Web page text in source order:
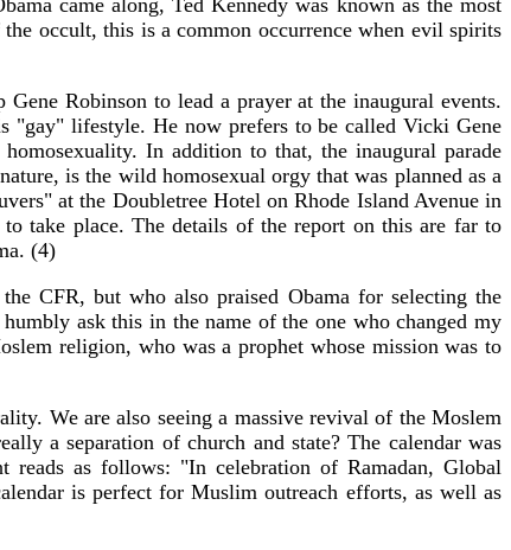
came along, Ted Kennedy was known as the most
occult, this is a common occurrence when evil spirits
Robinson to lead a prayer at the inaugural events.
"gay" lifestyle. He now prefers to be called Vicki Gene
In addition to that, the inaugural parade
is the wild homosexual orgy that was planned as a
at the Doubletree Hotel on Rhode Island Avenue in
to take place. The details of the report on this are far to
(4)
CFR, but who also praised Obama for selecting the
ask this in the name of the one who changed my
religion, who was a prophet whose mission was to
We are also seeing a massive revival of the Moslem
a separation of church and state? The calendar was
reads as follows: "In celebration of Ramadan, Global
is perfect for Muslim outreach efforts, as well as